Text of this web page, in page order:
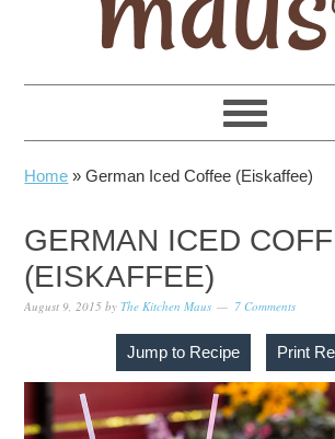
Home »German Iced Coffee (Eiskaffee)
GERMAN ICED
(EISKAFFEE)
August 9, 2015 byThe Kitchen Maus 7 Comments
Jump to Recipe Print